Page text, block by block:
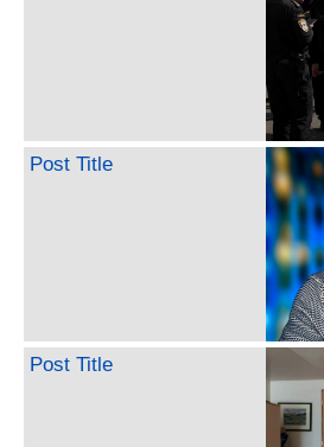
Post Title
Post Title